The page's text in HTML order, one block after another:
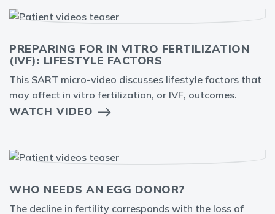
PREPARING FOR IN VITRO FERTILIZATION
(IVF): LIFESTYLE FACTORS
This SART micro-video discusses lifestyle factors that
may affect in vitro fertilization, or IVF, outcomes.
WATCH VIDEO
WHO NEEDS AN EGG DONOR?
The decline in fertility corresponds with the loss of